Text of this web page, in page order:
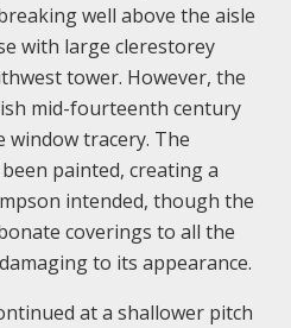
well above the aisle
with large clerestorey
tower. However, the
mid-fourteenth century
window tracery. The
painted, creating a
intended, though the
coverings to all the
to its appearance.
at a shallower pitch